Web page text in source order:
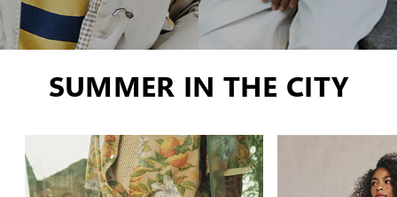
SUMMER IN THE CITY